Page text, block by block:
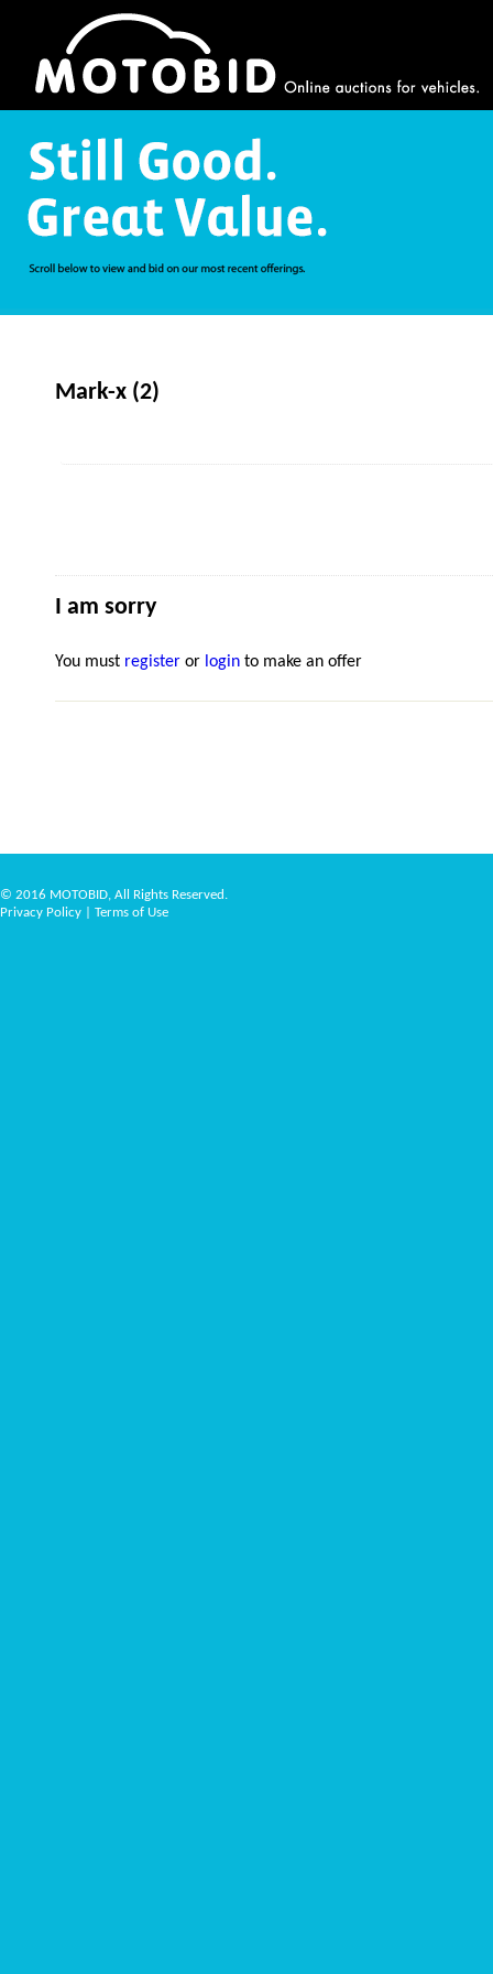
Mark-x (2)
I am sorry
You must register or login to make an offer
© 2016 MOTOBID, All Rights Reserved.
Privacy Policy
Terms of Use